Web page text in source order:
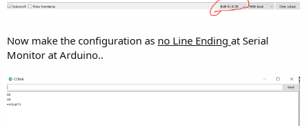
Now make the configuration as no Line Ending at Serial
Monitor at Arduino..